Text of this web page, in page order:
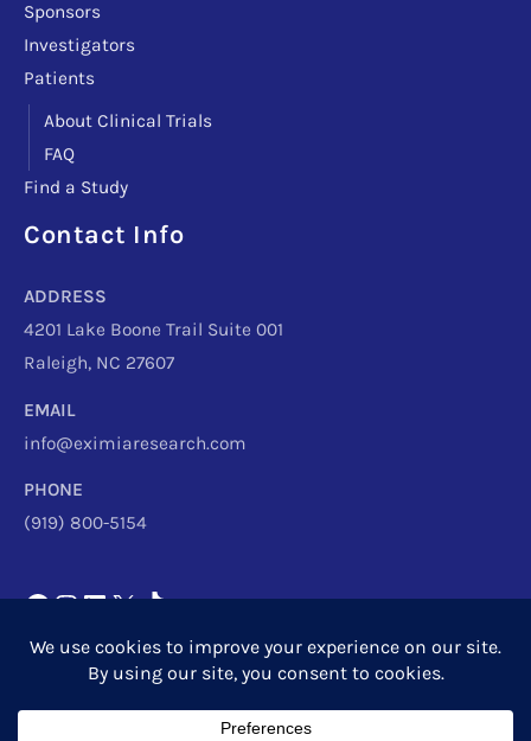
Sponsors
Investigators
Patients
About Clinical Trials
FAQ
Find a Study
Contact Info
ADDRESS
4201 Lake Boone Trail Suite 001
Raleigh, NC 27607
EMAIL
info@eximiaresearch.com
PHONE
(919) 800-5154
Eximia Research